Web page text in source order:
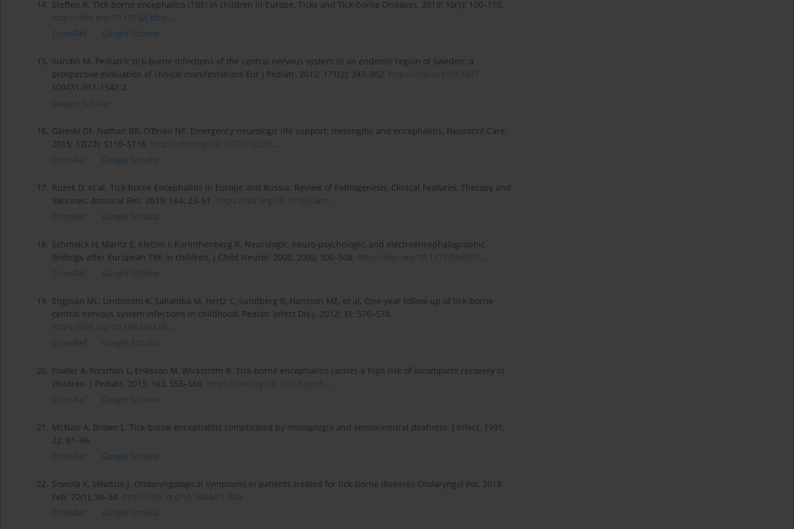
14. Steffen R. Tick-borne encephalitis (TBE) in children in Europe. Ticks and Tick-borne Diseases. 2019; 10(1): 100–110.
https://doi.org/10.1016/j.ttbd....
CrossRef
Google Scholar
15. Sundin M. Pediatric tick-borne infections of the central nervous system in an endemic region of Sweden: a
prospective evaluation of clinical manifestations Eur J Pediatr. 2012; 171(2): 347–352. https://doi.org/10.1007
s00431-011-1542-2.
Google Scholar
16. Gaieski DF, Nathan BR, O’Brien NF. Emergency neurologic life support: meningitis and encephalitis. Neurocrit Care.
2015; 12(23): S110–S118. https://doi.org/10.1007/s12028....
CrossRef
Google Scholar
17. Ruzek D, et al. Tick-borne Encephalitis in Europe and Russia: Review of Pathogenesis, Clinical Features, Therapy and
Vaccines. Antiviral Res. 2019; 164: 23–51. https://doi.org/10.1016/j.anti....
CrossRef
Google Scholar
18. Schmolck H, Maritz E, Kletzin I, Korinthenberg R. Neurologic, neuro-psychologic, and electroencephalographic
findings after European TBE in children. J Child Neurol. 2005; 20(6): 500–508. https://doi.org/10.1177/088307....
CrossRef
Google Scholar
19. Engman ML, Lindstrom K, Sallamba M, Hertz C, Sundberg B, Hansson ME, et al. One-year follow-up of tick-borne
central nervous system infections in childhood. Pediatr Infect Dis J. 2012; 31: 570–574.
https://doi.org/10.1097/inf.0b....
CrossRef
Google Scholar
20. Fowler A, Forsman L, Eriksson M, Wickström R. Tick-borne encephalitis carries a high risk of incomplete recovery in
children. J Pediatr. 2013; 163, 555–560. https://doi.org/10.1016/j.jped....
CrossRef
Google Scholar
21. McNair A, Brown L. Tick-borne encephalitis complicated by monoplegia and sensorineural deafness. J Infect. 1991;
22: 81–86.
CrossRef
Google Scholar
22. Sowula K, Składzie J. Otolaryngological symptoms in patients treated for tick-borne diseases Otolaryngol Pol. 2018
Feb; 72(1): 30–34. https://doi.org/10.5604/01.300....
CrossRef
Google Scholar